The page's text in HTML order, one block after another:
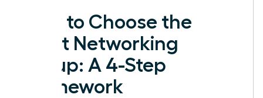
How to Choose the
Right Networking
Group: A 4-Step
Framework